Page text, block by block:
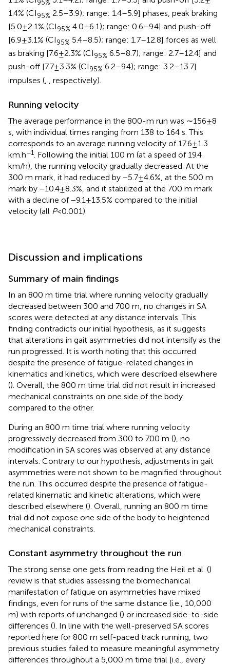
95%
1.4% (CI95% 2.5–3.9); range: 1.4–5.9] phases, peak braking
[5.0 ± 2.1% (CI95% 4.0–6.1); range: 0.6–9.4] and push-off
[6.9 ± 3.1% (CI95% 5.4–8.5); range: 1.7–12.8] forces as well
as braking [7.6 ± 2.3% (CI95% 6.5–8.7); range: 2.7–12.4] and
push-off [7.7 ± 3.3% (CI95% 6.2–9.4); range: 3.2–13.7]
impulses (
, respectively).
Running velocity
The average performance in the 800-m run was ∼156 ± 8
s, with individual times ranging from 138 to 164 s. This
corresponds to an average running velocity of 17.6 ± 1.3
km.h−1
. Following the initial 100 m (at a speed of 19.4
km/h), the running velocity gradually decreased. At the
300 m mark, it had reduced by −5.7 ± 4.6%, at the 500 m
mark by −10.4 ± 8.3%, and it stabilized at the 700 m mark
with a decline of −9.1 ± 13.5% compared to the initial
velocity (all P< 0.001).
Discussion and implications
Summary of main findings
In an 800 m time trial where running velocity gradually
decreased between 300 and 700 m, no changes in SA
scores were detected at any distance intervals. This
finding contradicts our initial hypothesis, as it suggests
that alterations in gait asymmetries did not intensify as the
run progressed. It is worth noting that this occurred
despite the presence of fatigue-related changes in
kinematics and kinetics, which were described elsewhere
(). Overall, the 800 m time trial did not result in increased
mechanical constraints on one side of the body
compared to the other.
During an 800 m time trial where running velocity
progressively decreased from 300 to 700 m (), no
modification in SA scores was observed at any distance
intervals. Contrary to our hypothesis, adjustments in gait
asymmetries were not shown to be magnified throughout
the run. This occurred despite the presence of fatigue-
related kinematic and kinetic alterations, which were
described elsewhere (). Overall, running an 800 m time
trial did not expose one side of the body to heightened
mechanical constraints.
Constant asymmetry throughout the run
The strong sense one gets from reading the Heil et al. ()
review is that studies assessing the biomechanical
manifestation of fatigue on asymmetries have mixed
findings, even for runs of the same distance (i.e., 10,000
m) with reports of unchanged () or increased side-to-side
differences (). In line with the well-preserved SA scores
reported here for 800 m self-paced track running, two
previous studies failed to measure meaningful asymmetry
differences throughout a 5,000 m time trial [i.e., every